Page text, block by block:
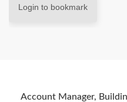
Login to bookmark
Account Manager,